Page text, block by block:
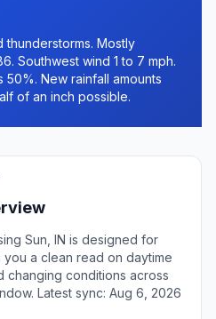
Mostly
Southwest wind 1 to 7 mph.
New rainfall amounts
of an inch possible.
Sun, IN is designed for
a clean read on daytime
changing conditions across
Latest sync: Aug 6, 2026